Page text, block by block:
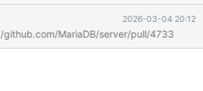
at ./nptl/pthread_kill.c:100 #3
in my_write_core (sig=6) at
#4 0x00005af99fee6ac2
at /src/mariadb/sql/signal_ha
2026-03-04 20:12
github.com/MariaDB/server/pull/4733